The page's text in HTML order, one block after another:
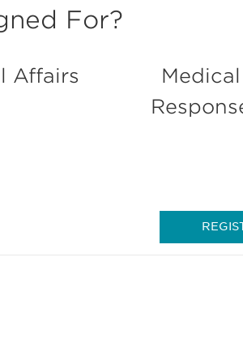
For?
Affairs
Medical